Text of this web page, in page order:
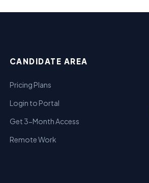
CANDIDATE AREA
Pricing Plans
Login to Portal
Get 3-Month Access
Remote Work